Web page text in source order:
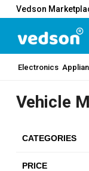
Vedson
Electronics
Vehicle
CATEGORIES
PRICE